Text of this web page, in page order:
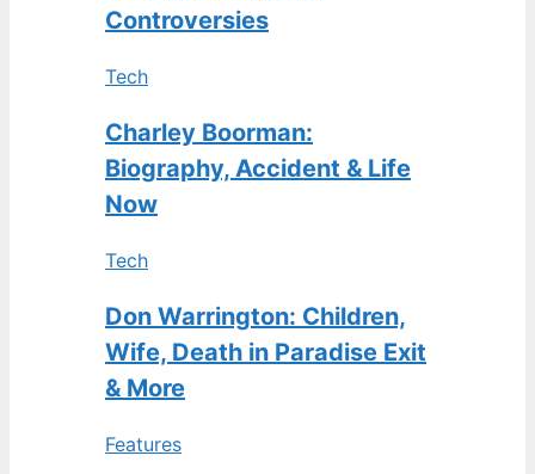
Controversies
Tech
Charley Boorman:
Biography, Accident & Life
Now
Tech
Don Warrington: Children,
Wife, Death in Paradise Exit
& More
Features